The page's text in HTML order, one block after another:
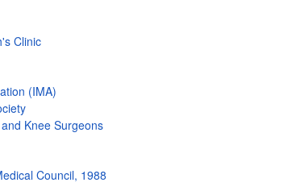
Clinic
(IMA)
Knee Surgeons
Council, 1988